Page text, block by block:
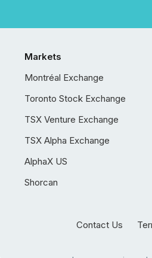
Markets
Montréal Exchange
Toronto Stock Exchange
TSX Venture Exchange
TSX Alpha Exchange
AlphaX US
Shorcan
Contact Us